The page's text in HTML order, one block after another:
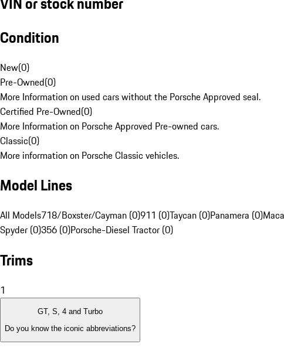
Condition
New(0)
Pre-Owned(0)
More Information on used cars without the Porsche Approved seal.
Certified Pre-Owned(0)
More Information on Porsche Approved Pre-owned cars.
Classic(0)
More information on Porsche Classic vehicles.
Model Lines
All Models718/Boxster/Cayman (0)911 (0)Taycan (0)Panamera (0)
Spyder (0)356 (0)Porsche-Diesel Tractor (0)
Trims
1
GT, S, 4 and Turbo
Do you know the iconic abbreviations?